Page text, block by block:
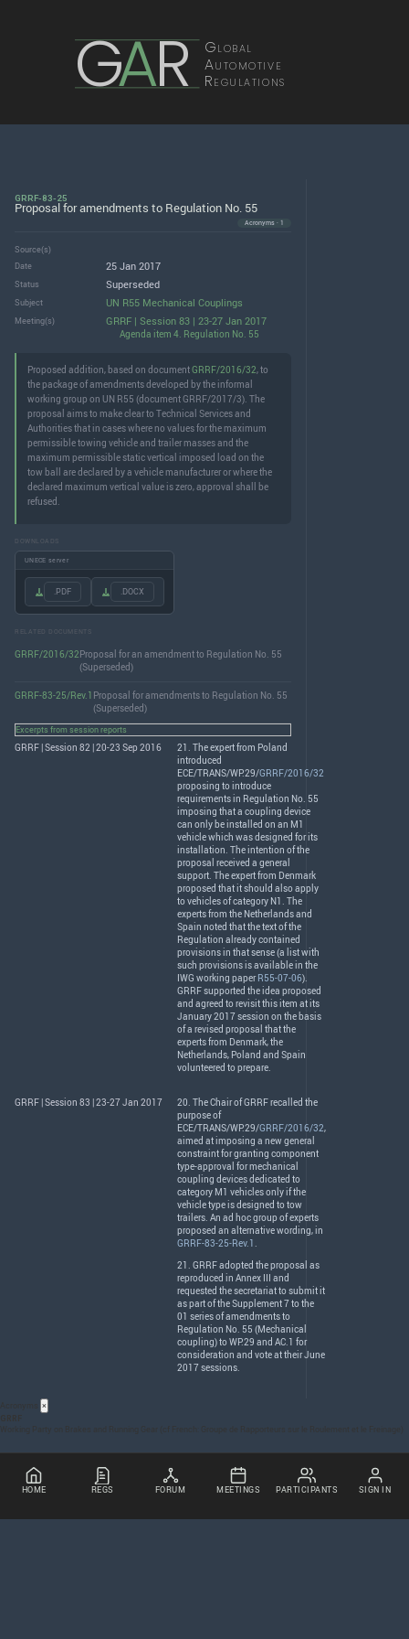
GAR Global
Automotive
Regulations
GRRF-83-25
Proposal for amendments to Regulation No. 55
Acronyms · 1
Source(s)
Date
25 Jan 2017
Status Superseded
Subject UN R55 Mechanical Couplings
Meeting(s) GRRF | Session 83 | 23-27 Jan 2017
Agenda item 4. Regulation No. 55
Proposed addition, based on documentGRRF/2016/32, to
the package of amendments developed by the informal
working group on UN R55 (document GRRF/2017/3). The
proposal aims to make clear to Technical Services and
Authorities that in cases where no values for the maximum
permissible towing vehicle and trailer masses and the
maximum permissible static vertical imposed load on the
tow ball are declared by a vehicle manufacturer or where the
declared maximum vertical value is zero, approval shall be
refused.
DOWNLOADS
UNECE server
.PDF .DOCX
RELATED DOCUMENTS
GRRF/2016/32Proposal for an amendment to Regulation No. 55
(Superseded)
GRRF-83-25/Rev.1 Proposal for amendments to Regulation No. 55
(Superseded)
Excerpts from session reports
GRRF | Session 82 | 20-23 Sep 2016
21. The expert from Poland
introduced
ECE/TRANS/WP.29/GRRF/2016/32
proposing to introduce
requirements in Regulation No. 55
imposing that a coupling device
can only be installed on an M1
vehicle which was designed for its
installation. The intention of the
proposal received a general
support. The expert from Denmark
proposed that it should also apply
to vehicles of category N1. The
experts from the Netherlands and
Spain noted that the text of the
Regulation already contained
provisions in that sense (a list with
such provisions is available in the
IWG working paperR55-07-06).
GRRFsupported the idea proposed
and agreed to revisit this item at its
January 2017 session on the basis
of a revised proposal that the
experts from Denmark, the
Netherlands, Poland and Spain
volunteered to prepare.
GRRF | Session 83 | 23-27 Jan 2017 20. The Chair ofGRRFrecalled the
purpose of
ECE/TRANS/WP.29/GRRF/2016/32,
aimed at imposing a new general
constraint for granting component
type-approval for mechanical
coupling devices dedicated to
category M1 vehicles only if the
vehicle type is designed to tow
trailers. An ad hoc group of experts
proposed an alternative wording, in
GRRF-83-25-Rev.1.
21. GRRFadopted the proposal as
reproduced in Annex III and
requested the secretariat to submit it
as part of the Supplement 7 to the
01 series of amendments to
Regulation No. 55 (Mechanical
coupling) to WP.29 and AC.1 for
consideration and vote at their June
2017 sessions.
×
GRRF
Working Party on Brakes and Running Gear (cf French: Groupe de Rapporteurs sur le Roulement et le Freinage)
HOME REGS FORUM MEETINGS PARTICIPANTS SIGN IN